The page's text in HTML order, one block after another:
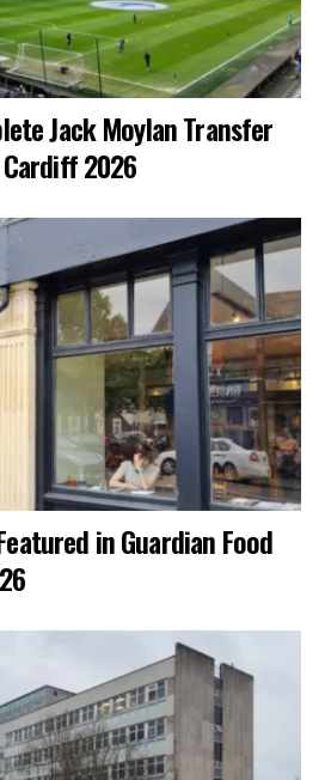
Jack Moylan Transfer
2026
in Guardian Food